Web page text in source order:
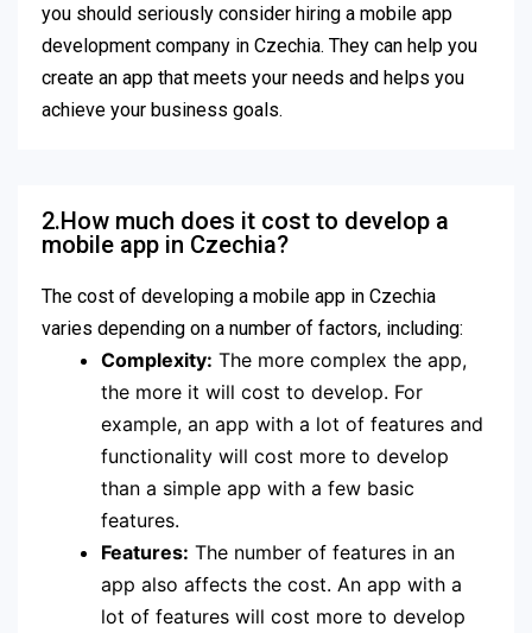
you should seriously consider hiring a mobile app
development company in Czechia. They can help you
create an app that meets your needs and helps you
achieve your business goals.
2.How much does it cost to develop a
mobile app in Czechia?
The cost of developing a mobile app in Czechia
varies depending on a number of factors, including:
Complexity: The more complex the app,
the more it will cost to develop. For
example, an app with a lot of features and
functionality will cost more to develop
than a simple app with a few basic
features.
Features: The number of features in an
app also affects the cost. An app with a
lot of features will cost more to develop